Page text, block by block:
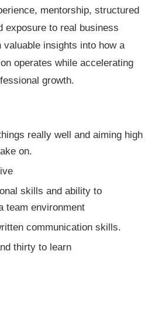
mentorship, structured
exposure to real business
valuable insights into how a
operates while accelerating
growth.
really well and aiming high
on.
skills and ability to
team environment
communication skills.
thirty to learn